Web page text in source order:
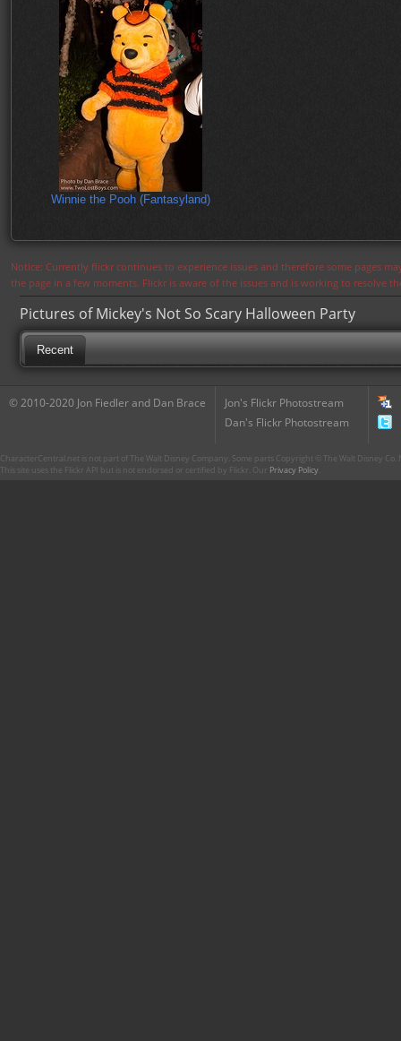
Winnie the Pooh (Fantasyland)
Notice: Currently flickr continues to experience issues and therefore some pages
the page in a few moments. Flickr is aware of the issues and is working to resolve
Pictures of Mickey's Not So Scary Halloween Party
Recent
© 2010-2020 Jon Fiedler and Dan Brace
Jon's Flickr Photostream
Dan's Flickr Photostream
CharacterCentral.net is not part of The Walt Disney Company. Some parts Copyright © The Walt Disney
This site uses the Flickr API but is not endorsed or certified by Flickr. Our Privacy Policy